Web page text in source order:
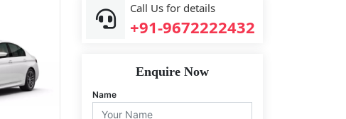
Call Us for details
+91-9672222432
Enquire Now
Name